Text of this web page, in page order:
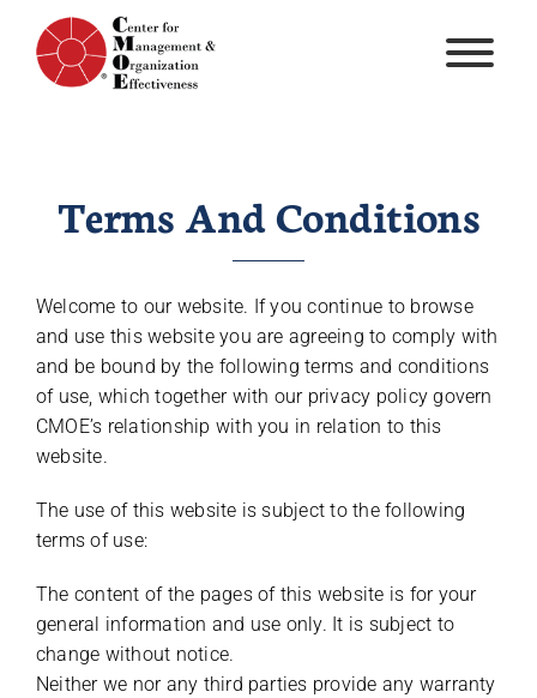
content
Terms And Conditions
Welcome to our website. If you continue to browse
and use this website you are agreeing to comply with
and be bound by the following terms and conditions
of use, which together with our privacy policy govern
CMOE’s relationship with you in relation to this
website.
The use of this website is subject to the following
terms of use:
The content of the pages of this website is for your
general information and use only. It is subject to
change without notice.
Neither we nor any third parties provide any warranty